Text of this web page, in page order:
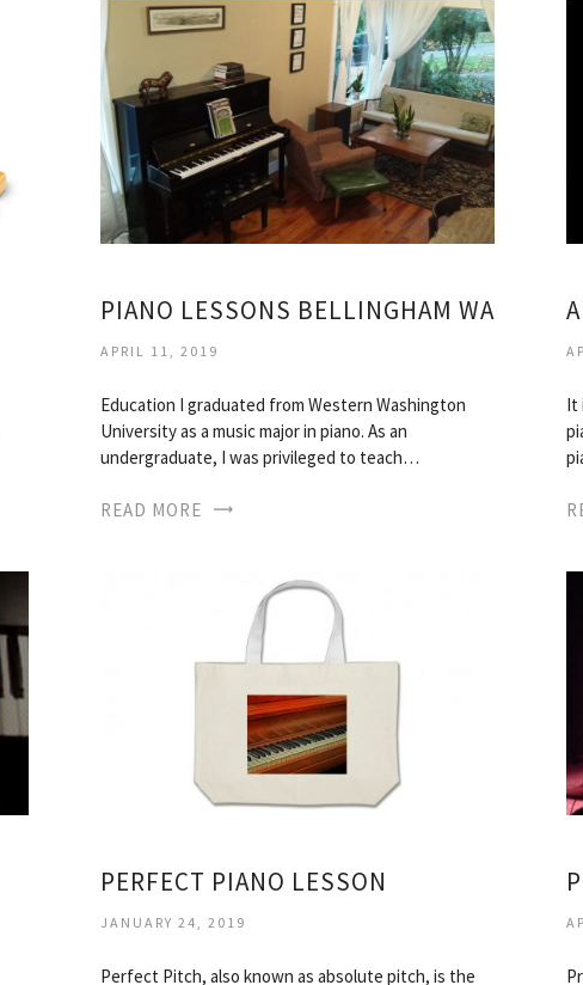
PIANO LESSONS BELLINGHAM WA
APRIL 11, 2019
Education I graduated from Western Washington
University as a music major in piano. As an
undergraduate, I was privileged to teach…
READ MORE
It
PERFECT PIANO LESSON
JANUARY 24, 2019
Perfect Pitch, also known as absolute pitch, is the